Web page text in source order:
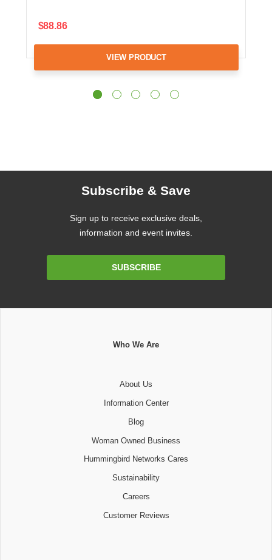
$88.86
VIEW PRODUCT
Subscribe & Save
Sign up to receive exclusive deals,
information and event invites.
SUBSCRIBE
Who We Are
About Us
Information Center
Blog
Woman Owned Business
Hummingbird Networks Cares
Sustainability
Careers
Customer Reviews